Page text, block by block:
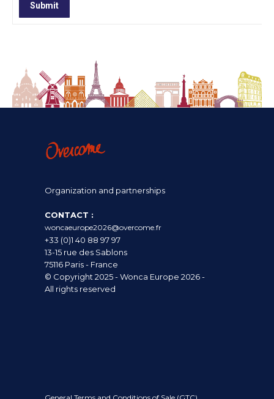
Submit
Organization and partnerships
CONTACT :
woncaeurope2026@overcome.fr
+33 (0)1 40 88 97 97
13-15 rue des Sablons
75116 Paris - France
© Copyright 2025 - Wonca Europe 2026 -
All rights reserved